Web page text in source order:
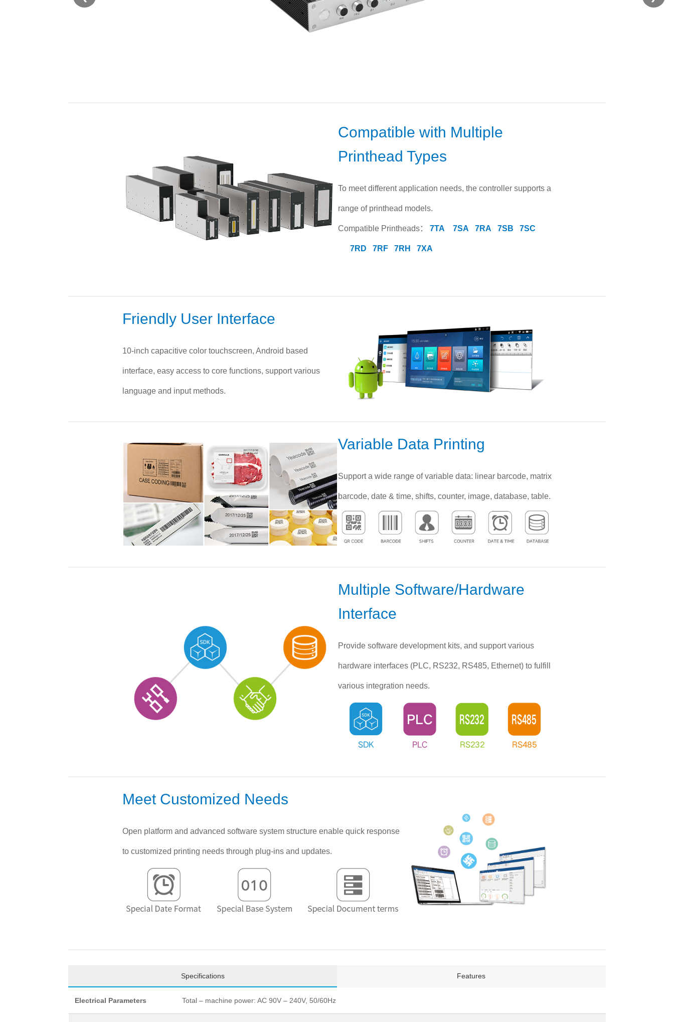
Compatible with Multiple
Printhead Types
To meet different application needs, the controller supports a
range of printhead models.
Compatible Printheads： 7TA 7SA 7RA 7SB 7SC
7RD 7RF 7RH 7XA
Friendly User Interface
10-inch capacitive color touchscreen, Android based
interface, easy access to core functions, support various
language and input methods.
Variable Data Printing
Support a wide range of variable data: linear barcode, matrix
barcode, date & time, shifts, counter, image, database, table.
Multiple Software/Hardware
Interface
Provide software development kits, and support various
hardware interfaces (PLC, RS232, RS485, Ethernet) to fulfill
various integration needs.
Meet Customized Needs
Open platform and advanced software system structure enable quick response
to customized printing needs through plug-ins and updates.
Specifications Features
Electrical Parameters Total – machine power: AC 90V – 240V, 50/60Hz